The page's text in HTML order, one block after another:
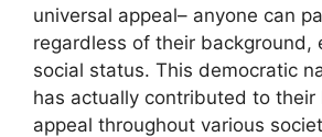
universal appeal– anyone can
regardless of their background,
social status. This democratic
has actually contributed to their
appeal throughout various